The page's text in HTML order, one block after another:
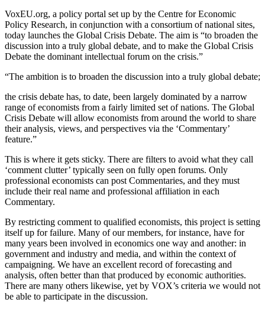
VoxEU.org, a policy portal set up by the Centre for Economic
Policy Research, in conjunction with a consortium of national sites,
today launches the Global Crisis Debate. The aim is “to broaden the
discussion into a truly global debate, and to make the Global Crisis
Debate the dominant intellectual forum on the crisis.”
“The ambition is to broaden the discussion into a truly global debate;
the crisis debate has, to date, been largely dominated by a narrow
range of economists from a fairly limited set of nations. The Global
Crisis Debate will allow economists from around the world to share
their analysis, views, and perspectives via the ‘Commentary’
feature.”
This is where it gets sticky. There are filters to avoid what they call
‘comment clutter’ typically seen on fully open forums. Only
professional economists can post Commentaries, and they must
include their real name and professional affiliation in each
Commentary.
By restricting comment to qualified economists, this project is setting
itself up for failure. Many of our members, for instance, have for
many years been involved in economics one way and another: in
government and industry and media, and within the context of
campaigning. We have an excellent record of forecasting and
analysis, often better than that produced by economic authorities.
There are many others likewise, yet by VOX’s criteria we would not
be able to participate in the discussion.